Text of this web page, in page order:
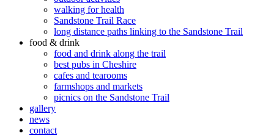
walking for health
Sandstone Trail Race
long distance paths linking to the Sandstone Trail
food & drink
food and drink along the trail
best pubs in Cheshire
cafes and tearooms
farmshops and markets
picnics on the Sandstone Trail
gallery
news
contact